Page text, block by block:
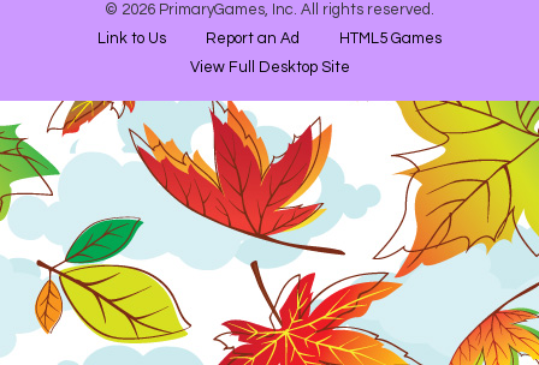
© 2026 PrimaryGames, Inc. All rights reserved.
Link to Us
Report an Ad
HTML5 Games
View Full Desktop Site